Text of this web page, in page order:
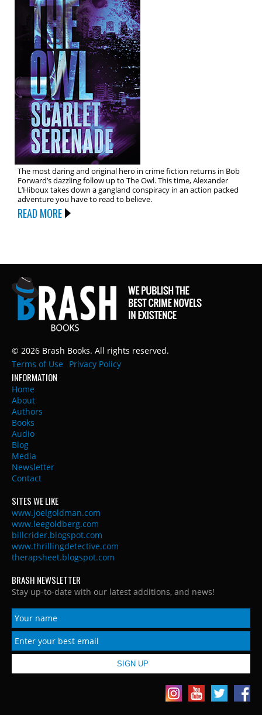
The most daring and original hero in crime fiction returns in Bob
Forward’s dazzling follow up to The Owl. This time, Alexander
L’Hiboux takes down a gangland conspiracy in an action packed
adventure you have to read to believe.
READ MORE
© 2026 Brash Books. All rights reserved.
Terms of Use
Privacy Policy
INFORMATION
Home
About
Authors
Books
Audio
Blog
Media
Newsletter
Contact
SITES WE LIKE
www.joelgoldman.com
www.leegoldberg.com
billcrider.blogspot.com
www.thrillingdetective.com
therapsheet.blogspot.com
BRASH NEWSLETTER
Stay up-to-date with our latest additions, and news!